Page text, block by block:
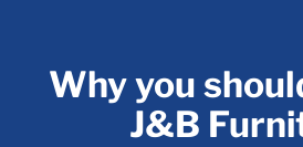
Why you
J&B